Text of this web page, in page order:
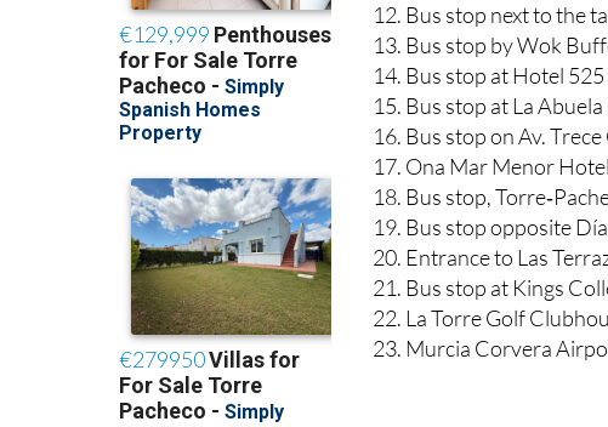
Bus stop next to the
Bus stop by Wok
Bus stop at Hotel
Bus stop at La
Bus stop on Av.
Ona Mar Menor
Bus stop,
Bus stop opposite
Entrance to Las
Bus stop at Kings
La Torre Golf
Murcia Corvera